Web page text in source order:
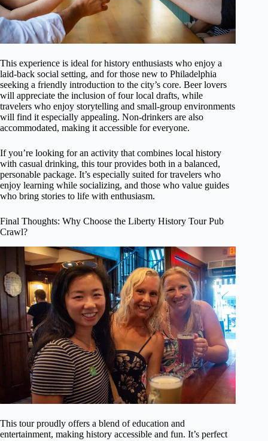
This experience is ideal for history enthusiasts who enjoy a
laid-back social setting, and for those new to Philadelphia
seeking a friendly introduction to the city’s core. Beer lovers
will appreciate the inclusion of four local drafts, while
travelers who enjoy storytelling and small-group environments
will find it especially appealing. Non-drinkers are also
accommodated, making it accessible for everyone.
If you’re looking for an activity that combines local history
with casual drinking, this tour provides both in a balanced,
personable package. It’s especially suited for travelers who
enjoy learning while socializing, and those who value guides
who bring stories to life with enthusiasm.
Final Thoughts: Why Choose the Liberty History Tour Pub
Crawl?
This tour proudly offers a blend of education and
entertainment, making history accessible and fun. It’s perfect